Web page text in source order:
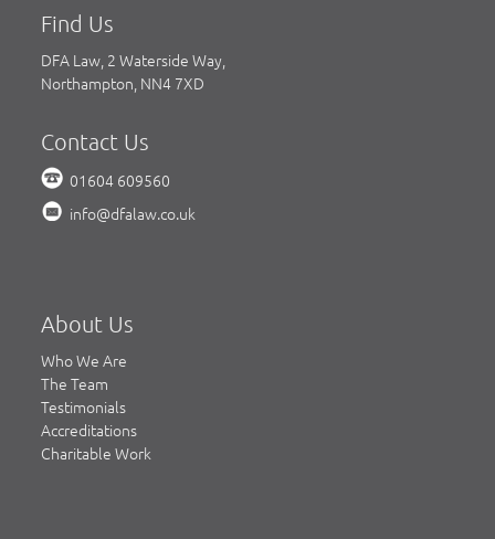
Find Us
DFA Law, 2 Waterside Way,
Northampton, NN4 7XD
Contact Us
01604 609560
info@dfalaw.co.uk
About Us
Who We Are
The Team
Testimonials
Accreditations
Charitable Work